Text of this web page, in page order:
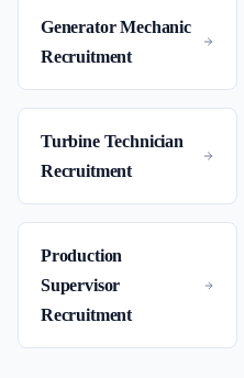
Generator Mechanic
Recruitment
Turbine Technician
Recruitment
Production
Supervisor
Recruitment